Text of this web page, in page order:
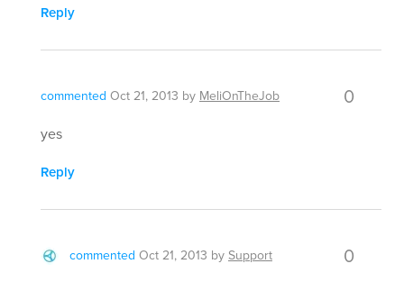
Reply
commented Oct 21, 2013 byMeliOnTheJob 0
yes
Reply
commented Oct 21, 2013 bySupport 0